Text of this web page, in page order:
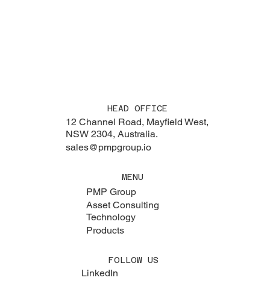
HEAD OFFICE
12 Channel Road, Mayfield West,
NSW 2304, Australia.
sales@pmpgroup.io
MENU
PMP Group
Asset Consulting
Technology
Products
FOLLOW US
LinkedIn